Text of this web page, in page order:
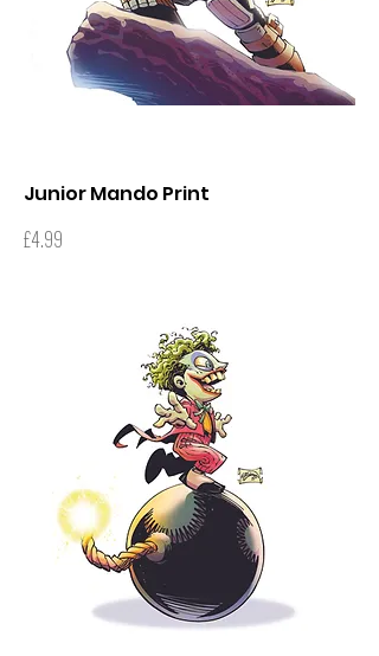
Junior Mando Print
Price
£4.99